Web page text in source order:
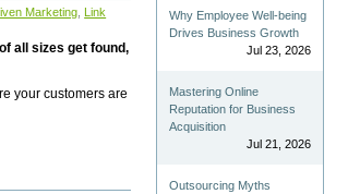
Marketing Link
all sizes get found,
your customers are
Why Employee Well-being
Drives Business Growth
Jul 23, 2026
Mastering Online
Reputation for Business
Acquisition
Jul 21, 2026
Outsourcing Myths